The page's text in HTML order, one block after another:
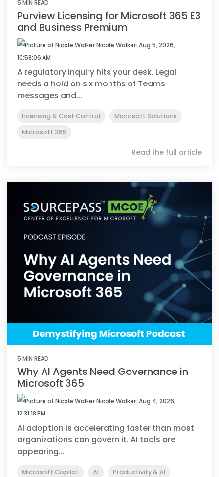
5 MIN READ
Purview Licensing for Microsoft 365 E3
and Business Premium
Nicole Walker: Aug 5, 2026,
10:58:06 AM
A regulatory inquiry hits your desk. Legal
needs a hold on six months of Teams
messages and...
Licensing & Cost Control
Microsoft Solutions
Microsoft 365
Read the full article
5 MIN READ
Why AI Agents Need Governance in
Microsoft 365
Nicole Walker: Aug 4, 2026,
12:31:18 PM
AI adoption is accelerating faster than most
organizations can govern it. AI tools are
appearing...
Microsoft Copilot AI
Productivity & AI